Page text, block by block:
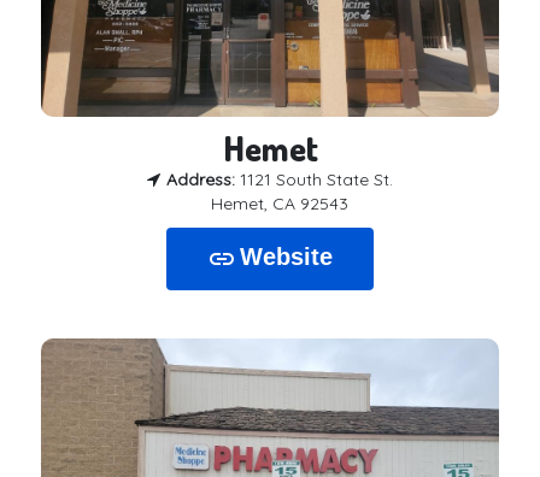
Hemet
Address: 1121 South State St.
Hemet, CA 92543
link Website